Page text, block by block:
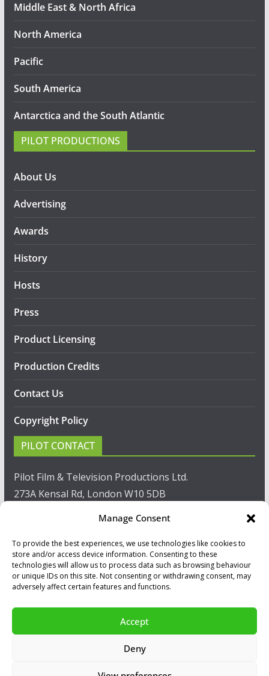
Manage Consent
To provide the best experiences, we use technologies like cookies to
store and/or access device information. Consenting to these
technologies will allow us to process data such as browsing behaviour
or unique IDs on this site. Not consenting or withdrawing consent, may
adversely affect certain features and functions.
Accept
Deny
Middle East & North Africa
North America
Pacific
South America
Antarctica and the South Atlantic
PILOT PRODUCTIONS
About Us
Advertising
Awards
History
Hosts
Press
Product Licensing
Production Credits
Contact Us
Copyright Policy
PILOT CONTACT
Pilot Film & Television Productions Ltd.
273A Kensal Rd, London W10 5DB
T: +44(0)20 8960 2771
F: +44(0)20 8960 2721
E:sales@pilot.co.uk
Copyright © 2026PILOT GUIDES.